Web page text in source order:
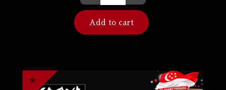
Add to cart